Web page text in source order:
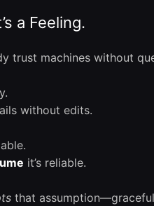
a Feeling.
trust machines without
without edits.
it’s reliable.
that